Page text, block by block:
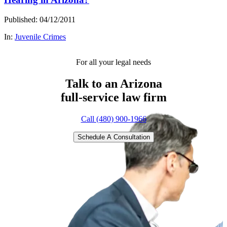
Published: 04/12/2011
In: Juvenile Crimes
For all your legal needs
Talk to an Arizona
full-service law firm
Call (480) 900-1966
Schedule A Consultation